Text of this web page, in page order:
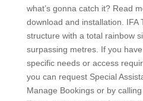
what’s gonna catch it? Read
download and installation. IFA
structure with a total rainbow
surpassing metres. If you
specific needs or access
you can request Special
Manage Bookings or by